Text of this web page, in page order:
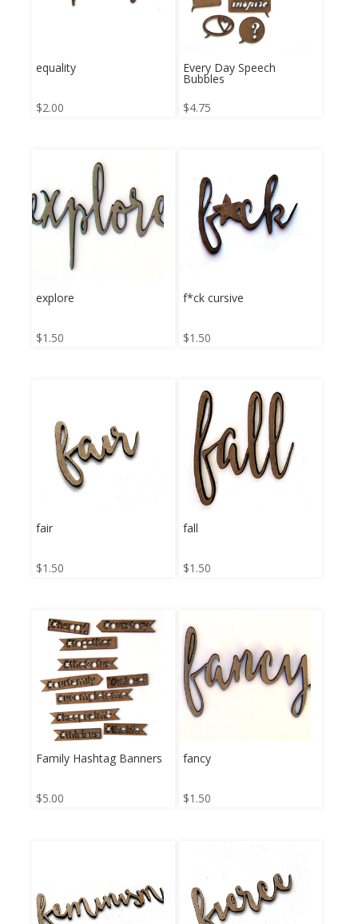
equality
$2.00
Every Day Speech
Bubbles
$4.75
explore
$1.50
f*ck cursive
$1.50
fair
$1.50
fall
$1.50
Family Hashtag Banners
$5.00
fancy
$1.50